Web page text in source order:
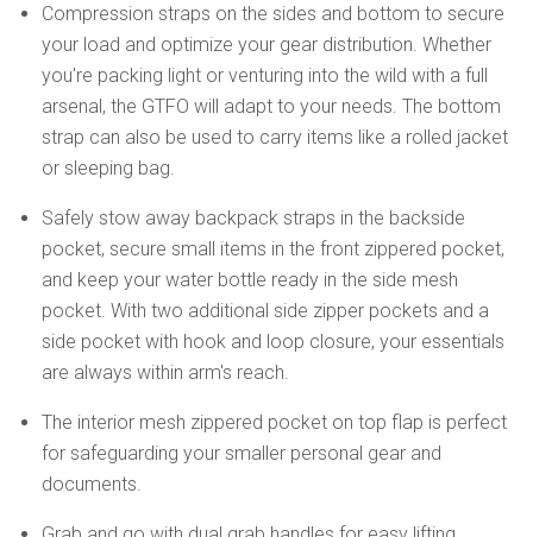
Compression straps on the sides and bottom to secure
your load and optimize your gear distribution. Whether
you're packing light or venturing into the wild with a full
arsenal, the GTFO will adapt to your needs. The bottom
strap can also be used to carry items like a rolled jacket
or sleeping bag.
Safely stow away backpack straps in the backside
pocket, secure small items in the front zippered pocket,
and keep your water bottle ready in the side mesh
pocket. With two additional side zipper pockets and a
side pocket with hook and loop closure, your essentials
are always within arm's reach.
The interior mesh zippered pocket on top flap is perfect
for safeguarding your smaller personal gear and
documents.